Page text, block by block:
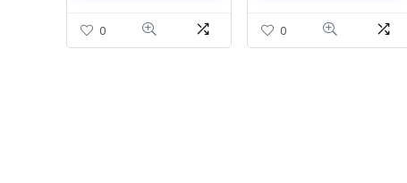
0 0